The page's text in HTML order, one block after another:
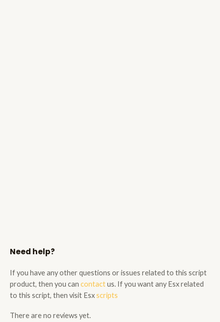
Need help?
If you have any other questions or issues related to this script
product, then you can contactus. If you want any Esx related
to this script, then visit Esxscripts
There are no reviews yet.